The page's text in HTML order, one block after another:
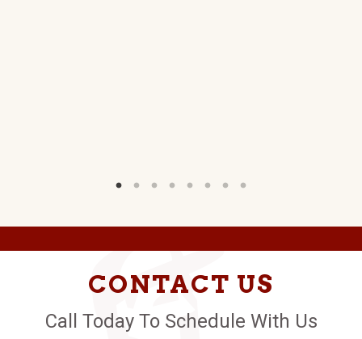
CONTACT US
Call Today To Schedule With Us